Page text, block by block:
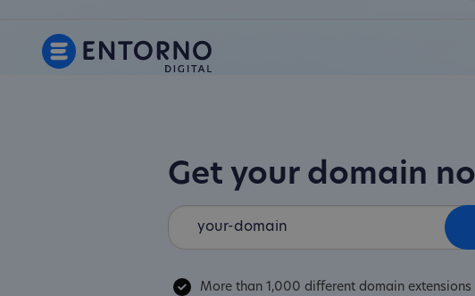
Get your domain
More than 1,000 different domain extensions